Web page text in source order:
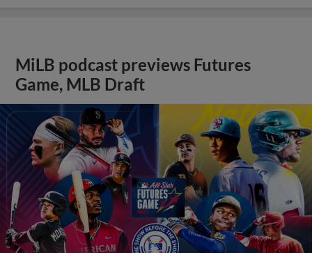
MiLB podcast previews Futures
Game, MLB Draft